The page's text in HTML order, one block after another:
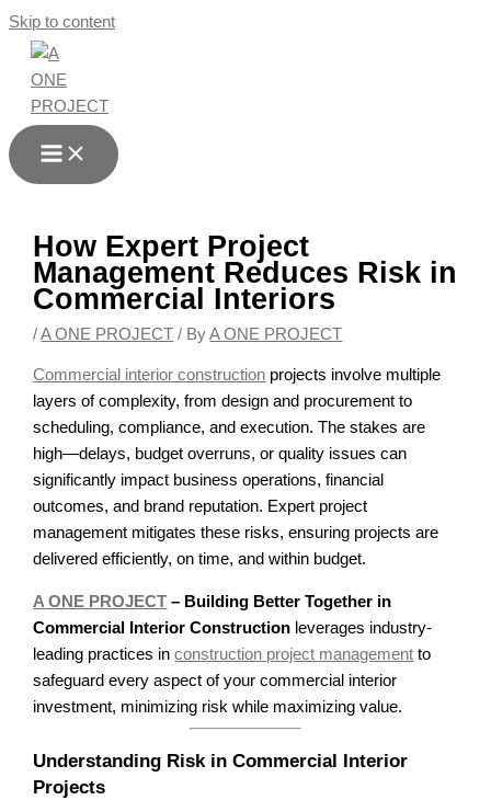
Skip to content
How Expert Project
Management Reduces Risk in
Commercial Interiors
/A ONE PROJECT / ByA ONE PROJECT
Commercial interior construction projects involve multiple
layers of complexity, from design and procurement to
scheduling, compliance, and execution. The stakes are
high—delays, budget overruns, or quality issues can
significantly impact business operations, financial
outcomes, and brand reputation. Expert project
management mitigates these risks, ensuring projects are
delivered efficiently, on time, and within budget.
A ONE PROJECT – Building Better Together in
Commercial Interior Construction leverages industry-
leading practices inconstruction project management to
safeguard every aspect of your commercial interior
investment, minimizing risk while maximizing value.
Understanding Risk in Commercial Interior
Projects